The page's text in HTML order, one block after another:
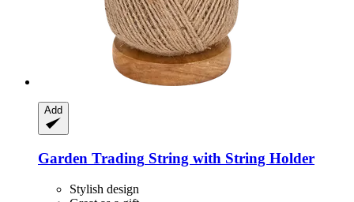
Add
Garden Trading String with String Holder
Stylish design